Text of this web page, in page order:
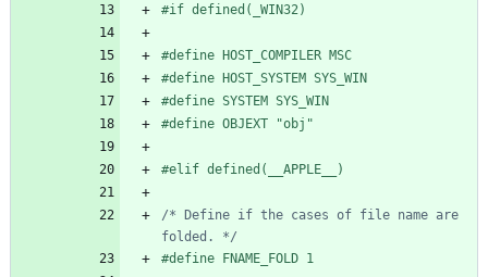
#if defined(_WIN32)
#define HOST_COMPILER MSC
#define HOST_SYSTEM SYS_WIN
#define SYSTEM SYS_WIN
#define OBJEXT "obj"
#elif defined(__APPLE__)
/* Define if the cases of file name are
folded. */
#define FNAME_FOLD 1